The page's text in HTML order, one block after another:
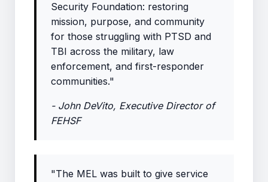
Security Foundation: restoring
mission, purpose, and community
for those struggling with PTSD and
TBI across the military, law
enforcement, and first-responder
communities."
- John DeVito, Executive Director of
FEHSF
"The MEL was built to give service